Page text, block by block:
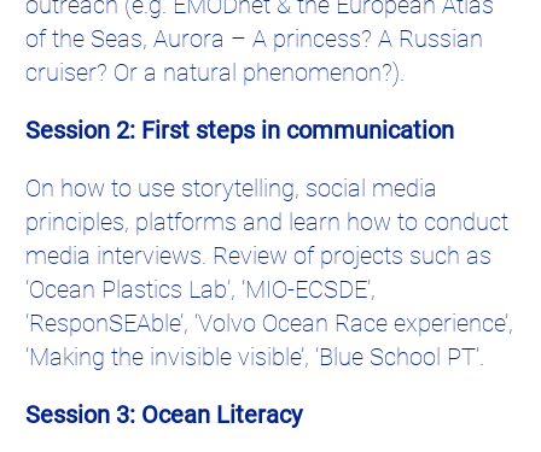
of the Seas, Aurora – A princess? A Russian
cruiser? Or a natural phenomenon?).
Session 2: First steps in communication
On how to use storytelling, social media
principles, platforms and learn how to conduct
media interviews. Review of projects such as
‘Ocean Plastics Lab’, ‘MIO-ECSDE’,
‘ResponSEAble’, ‘Volvo Ocean Race experience’,
‘Making the invisible visible’, ‘Blue School PT’.
Session 3: Ocean Literacy